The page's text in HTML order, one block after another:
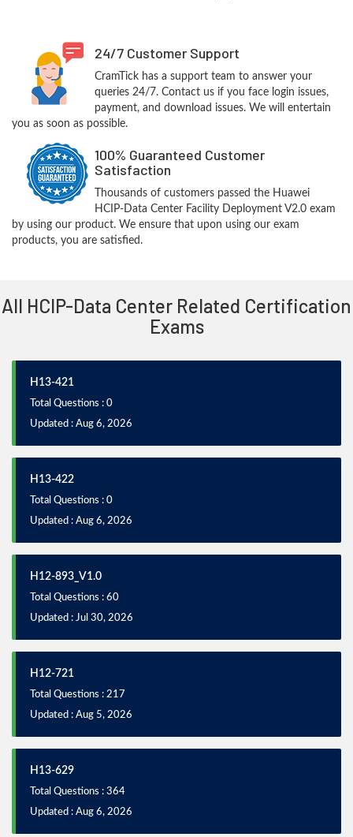
24/7 Customer Support
CramTick has a support team to answer your
queries 24/7. Contact us if you face login issues,
payment, and download issues. We will entertain
you as soon as possible.
100% Guaranteed Customer
Satisfaction
Thousands of customers passed the Huawei
HCIP-Data Center Facility Deployment V2.0 exam
by using our product. We ensure that upon using our exam
products, you are satisfied.
All HCIP-Data Center Related Certification
Exams
H13-421
Total Questions : 0
Updated : Aug 6, 2026
H13-422
Total Questions : 0
Updated : Aug 6, 2026
H12-893_V1.0
Total Questions : 60
Updated : Jul 30, 2026
H12-721
Total Questions : 217
Updated : Aug 5, 2026
H13-629
Total Questions : 364
Updated : Aug 6, 2026